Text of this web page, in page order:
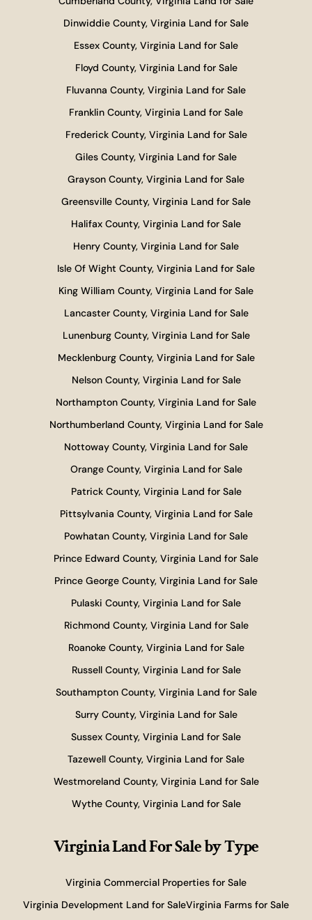
Dinwiddie County, Virginia Land for Sale
Essex County, Virginia Land for Sale
Floyd County, Virginia Land for Sale
Fluvanna County, Virginia Land for Sale
Franklin County, Virginia Land for Sale
Frederick County, Virginia Land for Sale
Giles County, Virginia Land for Sale
Grayson County, Virginia Land for Sale
Greensville County, Virginia Land for Sale
Halifax County, Virginia Land for Sale
Henry County, Virginia Land for Sale
Isle Of Wight County, Virginia Land for Sale
King William County, Virginia Land for Sale
Lancaster County, Virginia Land for Sale
Lunenburg County, Virginia Land for Sale
Mecklenburg County, Virginia Land for Sale
Nelson County, Virginia Land for Sale
Northampton County, Virginia Land for Sale
Northumberland County, Virginia Land for Sale
Nottoway County, Virginia Land for Sale
Orange County, Virginia Land for Sale
Patrick County, Virginia Land for Sale
Pittsylvania County, Virginia Land for Sale
Powhatan County, Virginia Land for Sale
Prince Edward County, Virginia Land for Sale
Prince George County, Virginia Land for Sale
Pulaski County, Virginia Land for Sale
Richmond County, Virginia Land for Sale
Roanoke County, Virginia Land for Sale
Russell County, Virginia Land for Sale
Southampton County, Virginia Land for Sale
Surry County, Virginia Land for Sale
Sussex County, Virginia Land for Sale
Tazewell County, Virginia Land for Sale
Westmoreland County, Virginia Land for Sale
Wythe County, Virginia Land for Sale
Virginia Land For Saleby Type
Virginia Commercial Properties for Sale
Virginia Development Land for SaleVirginia Farms for Sale